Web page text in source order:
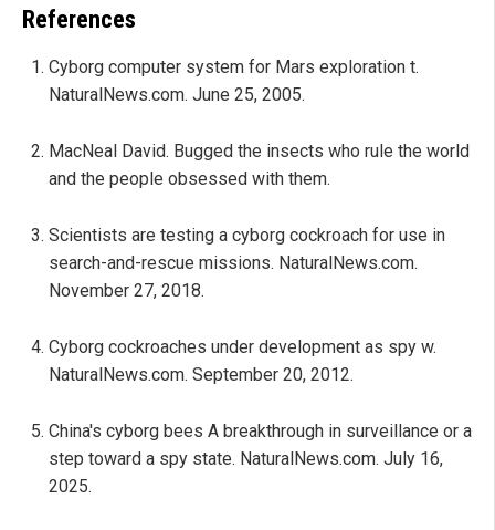
References
Cyborg computer system for Mars exploration t.
NaturalNews.com. June 25, 2005.
MacNeal David. Bugged the insects who rule the world
and the people obsessed with them.
Scientists are testing a cyborg cockroach for use in
search-and-rescue missions. NaturalNews.com.
November 27, 2018.
Cyborg cockroaches under development as spy w.
NaturalNews.com. September 20, 2012.
China's cyborg bees A breakthrough in surveillance or a
step toward a spy state. NaturalNews.com. July 16,
2025.